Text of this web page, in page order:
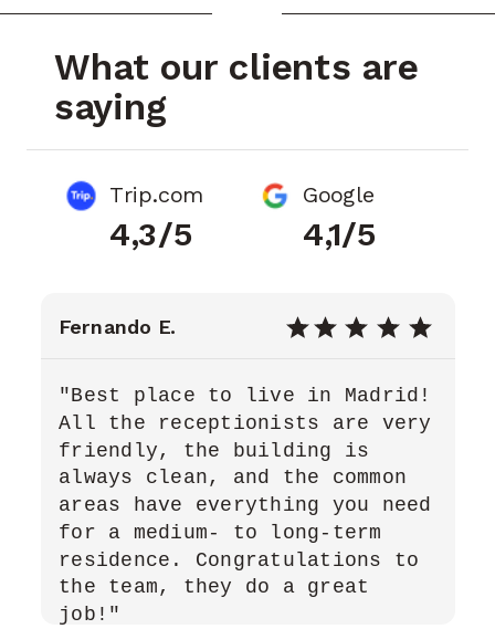
What our clients are
saying
Trip.com
4,3/5
Google
4,1/5
"Best place to live in Madrid!
All the receptionists are very
friendly, the building is
always clean, and the common
areas have everything you need
for a medium- to long-term
residence. Congratulations to
the team, they do a great
job!"
Fernando E.